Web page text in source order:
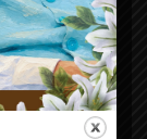
to
honing
maker,
with the